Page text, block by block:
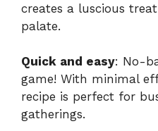
creates a luscious
palate.
Quick and easy: No-
game! With minimal
recipe is perfect for
gatherings.